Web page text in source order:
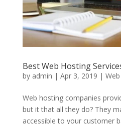
Best Web Hosting
by admin | Apr 3, 2019 |
Web hosting companies
but it that all they do? They
accessible to your customer